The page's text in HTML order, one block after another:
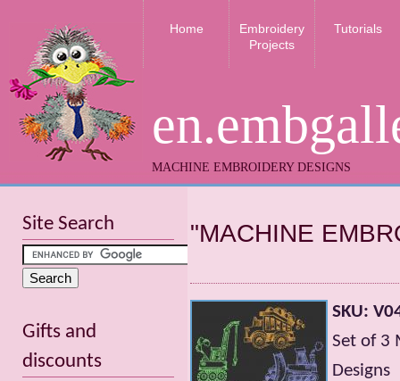
MACHINE EMBROIDERY DESIGNS
Home
Embroidery
Projects
Tutorials
"MACHINE
SKU:
Set of 3
Designs
Site Search
Gifts and
discounts